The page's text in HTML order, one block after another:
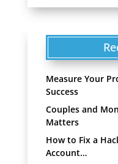
Measure Your
Success
Couples and
Matters
How to Fix a
Account…